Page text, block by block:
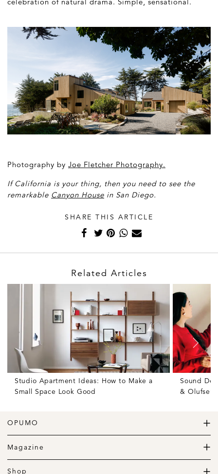
Photography by Joe Fletcher Photography.
If California is your thing, then you need to see the
remarkable Canyon House in San Diego.
SHARE THIS ARTICLE
Related Articles
Studio Apartment Ideas: How to Make a
Small Space Look Good
Sound
& Olufsen
OPUMO
The Home of Great Design
Magazine
The Wardrobe
The Lifestyle
Shop